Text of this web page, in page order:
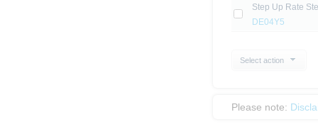
Step Up Rate
DE04Y5
Select action
Please note: